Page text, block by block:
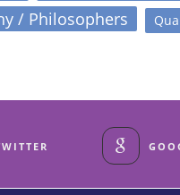
/ Philosophers